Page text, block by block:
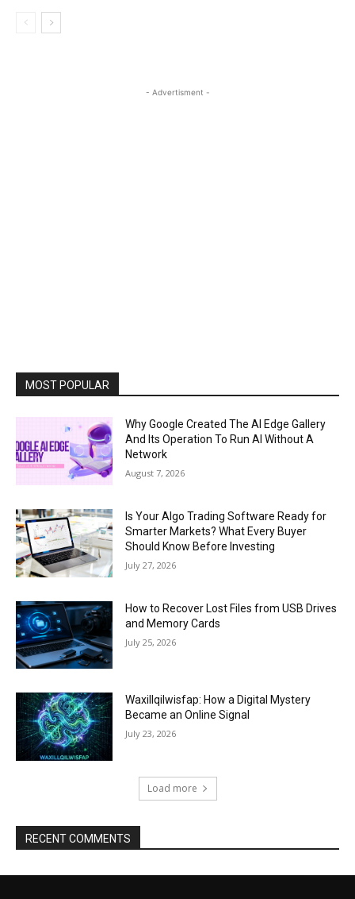
- Advertisment -
MOST POPULAR
Why Google Created The AI Edge Gallery
And Its Operation To Run AI Without A
Network
August 7, 2026
Is Your Algo Trading Software Ready for
Smarter Markets? What Every Buyer
Should Know Before Investing
July 27, 2026
How to Recover Lost Files from USB Drives
and Memory Cards
July 25, 2026
Waxillqilwisfap: How a Digital Mystery
Became an Online Signal
July 23, 2026
Load more
RECENT COMMENTS